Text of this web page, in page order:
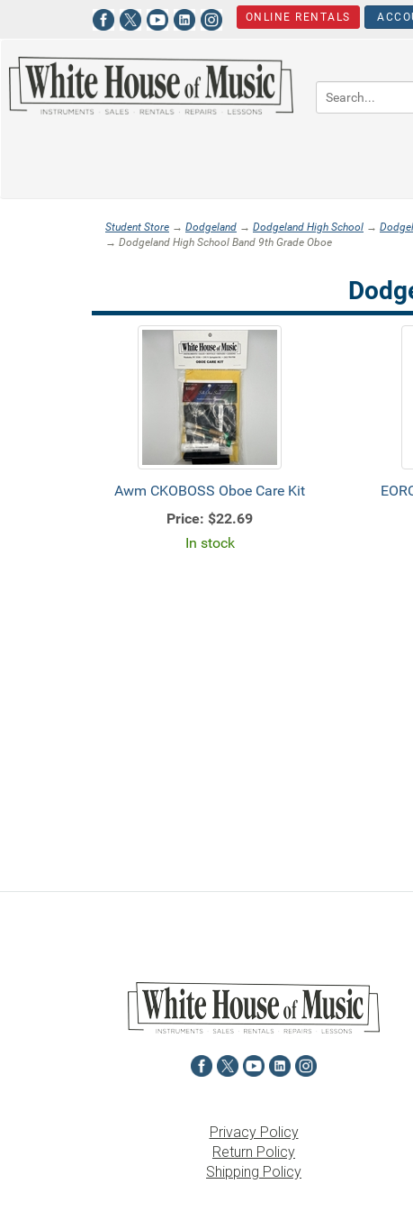
ONLINE RENTALS
Student Store → Dodgeland → Dodgeland High School →
→ Dodgeland High School Band 9th Grade Oboe
Awm CKOBOSS Oboe Care Kit
Price: $22.69
In stock
Privacy Policy
Return Policy
Shipping Policy